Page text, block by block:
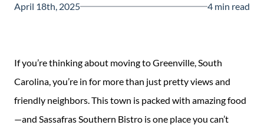
Blog
New
Construction
Guide
April 18th, 2025
4 min read
If you’re thinking about moving to Greenville, South
Carolina, you’re in for more than just pretty views and
friendly neighbors. This town is packed with amazing food
—and Sassafras Southern Bistro is one place you can’t